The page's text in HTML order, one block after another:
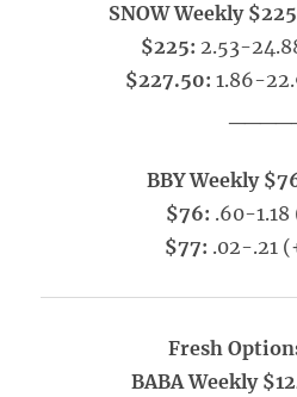
SNOW Weekly
$225: 2.53-
$227.50: 1.86-
BBY Weekly
$76: .60-
$77: .02-.21
Fresh
BABA Weekly